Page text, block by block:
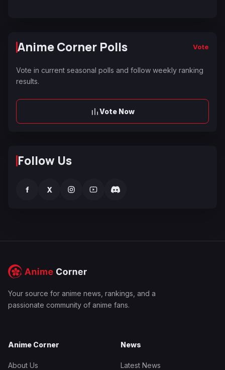
Anime Corner Polls Vote
Vote in current seasonal polls and follow weekly ranking
results.
Vote Now
Follow Us
f X
Your source for anime news, rankings, and a
passionate community of anime fans.
Anime Corner
About Us
News
Latest News